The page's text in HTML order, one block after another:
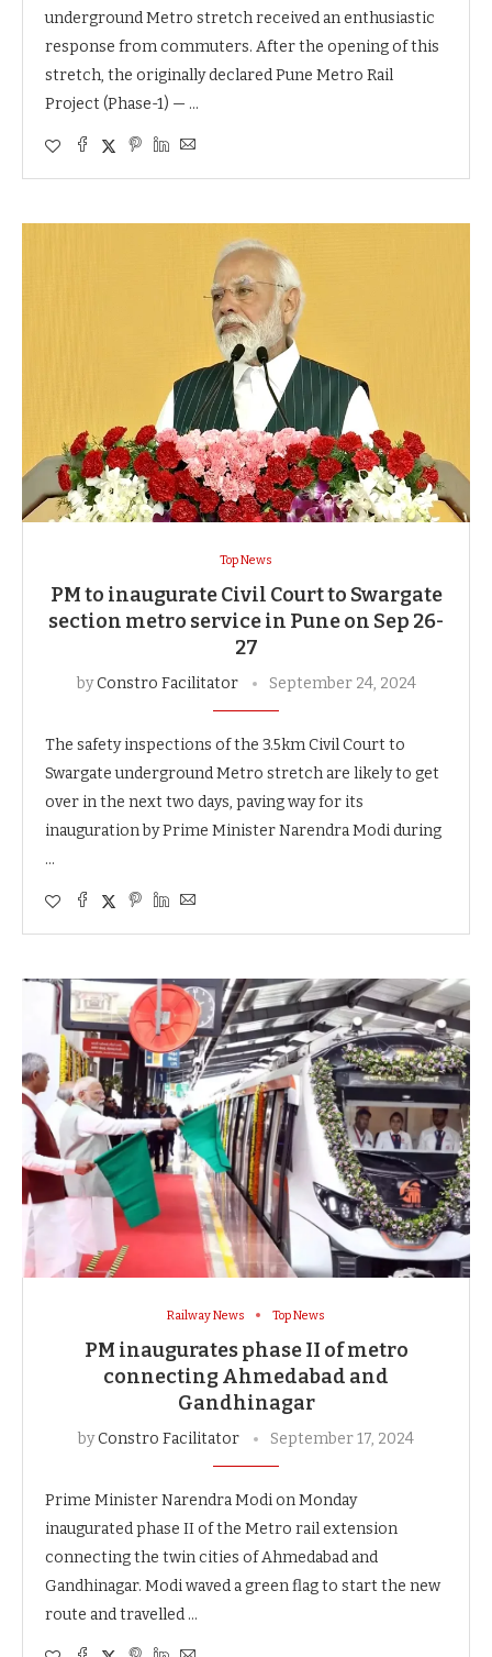
underground Metro stretch received an enthusiastic
response from commuters. After the opening of this
stretch, the originally declared Pune Metro Rail
Project (Phase-1) — …
Top News
PM to inaugurate Civil Court to Swargate
section metro service in Pune on Sep 26-
27
byConstro Facilitator September 24, 2024
The safety inspections of the 3.5km Civil Court to
Swargate underground Metro stretch are likely to get
over in the next two days, paving way for its
inauguration by Prime Minister Narendra Modi during
…
Railway News Top News
PM inaugurates phase II of metro
connecting Ahmedabad and
Gandhinagar
byConstro Facilitator September 17, 2024
Prime Minister Narendra Modi on Monday
inaugurated phase II of the Metro rail extension
connecting the twin cities of Ahmedabad and
Gandhinagar. Modi waved a green flag to start the new
route and travelled …